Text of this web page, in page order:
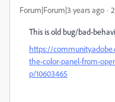
Forum|Forum|3 years ago
This is old bug/bad-
https://
the-color-panel-from-
p/10603465